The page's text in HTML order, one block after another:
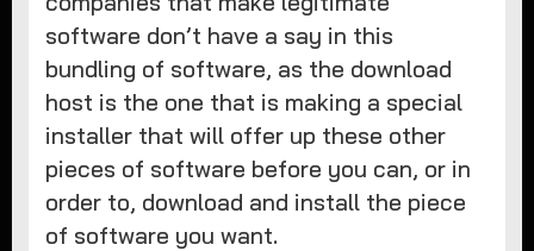
software don’t have a say in this
bundling of software, as the download
host is the one that is making a special
installer that will offer up these other
pieces of software before you can, or in
order to, download and install the piece
of software you want.